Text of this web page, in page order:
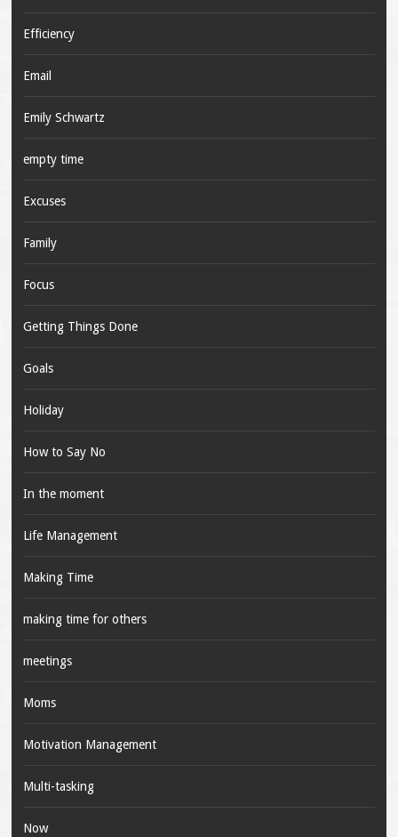
Efficiency
Email
Emily Schwartz
empty time
Excuses
Family
Focus
Getting Things Done
Goals
Holiday
How to Say No
In the moment
Life Management
Making Time
making time for others
meetings
Moms
Motivation Management
Multi-tasking
Now